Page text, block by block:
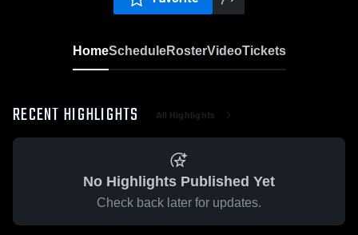
HomeScheduleRosterVideoTickets
RECENT HIGHLIGHTS All Highlights
No Highlights Published Yet
Check back later for updates.